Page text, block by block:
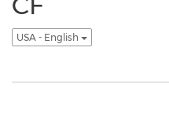
USA - English